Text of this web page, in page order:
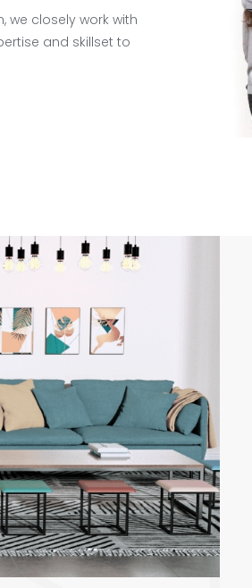
we closely work with
and skillset to